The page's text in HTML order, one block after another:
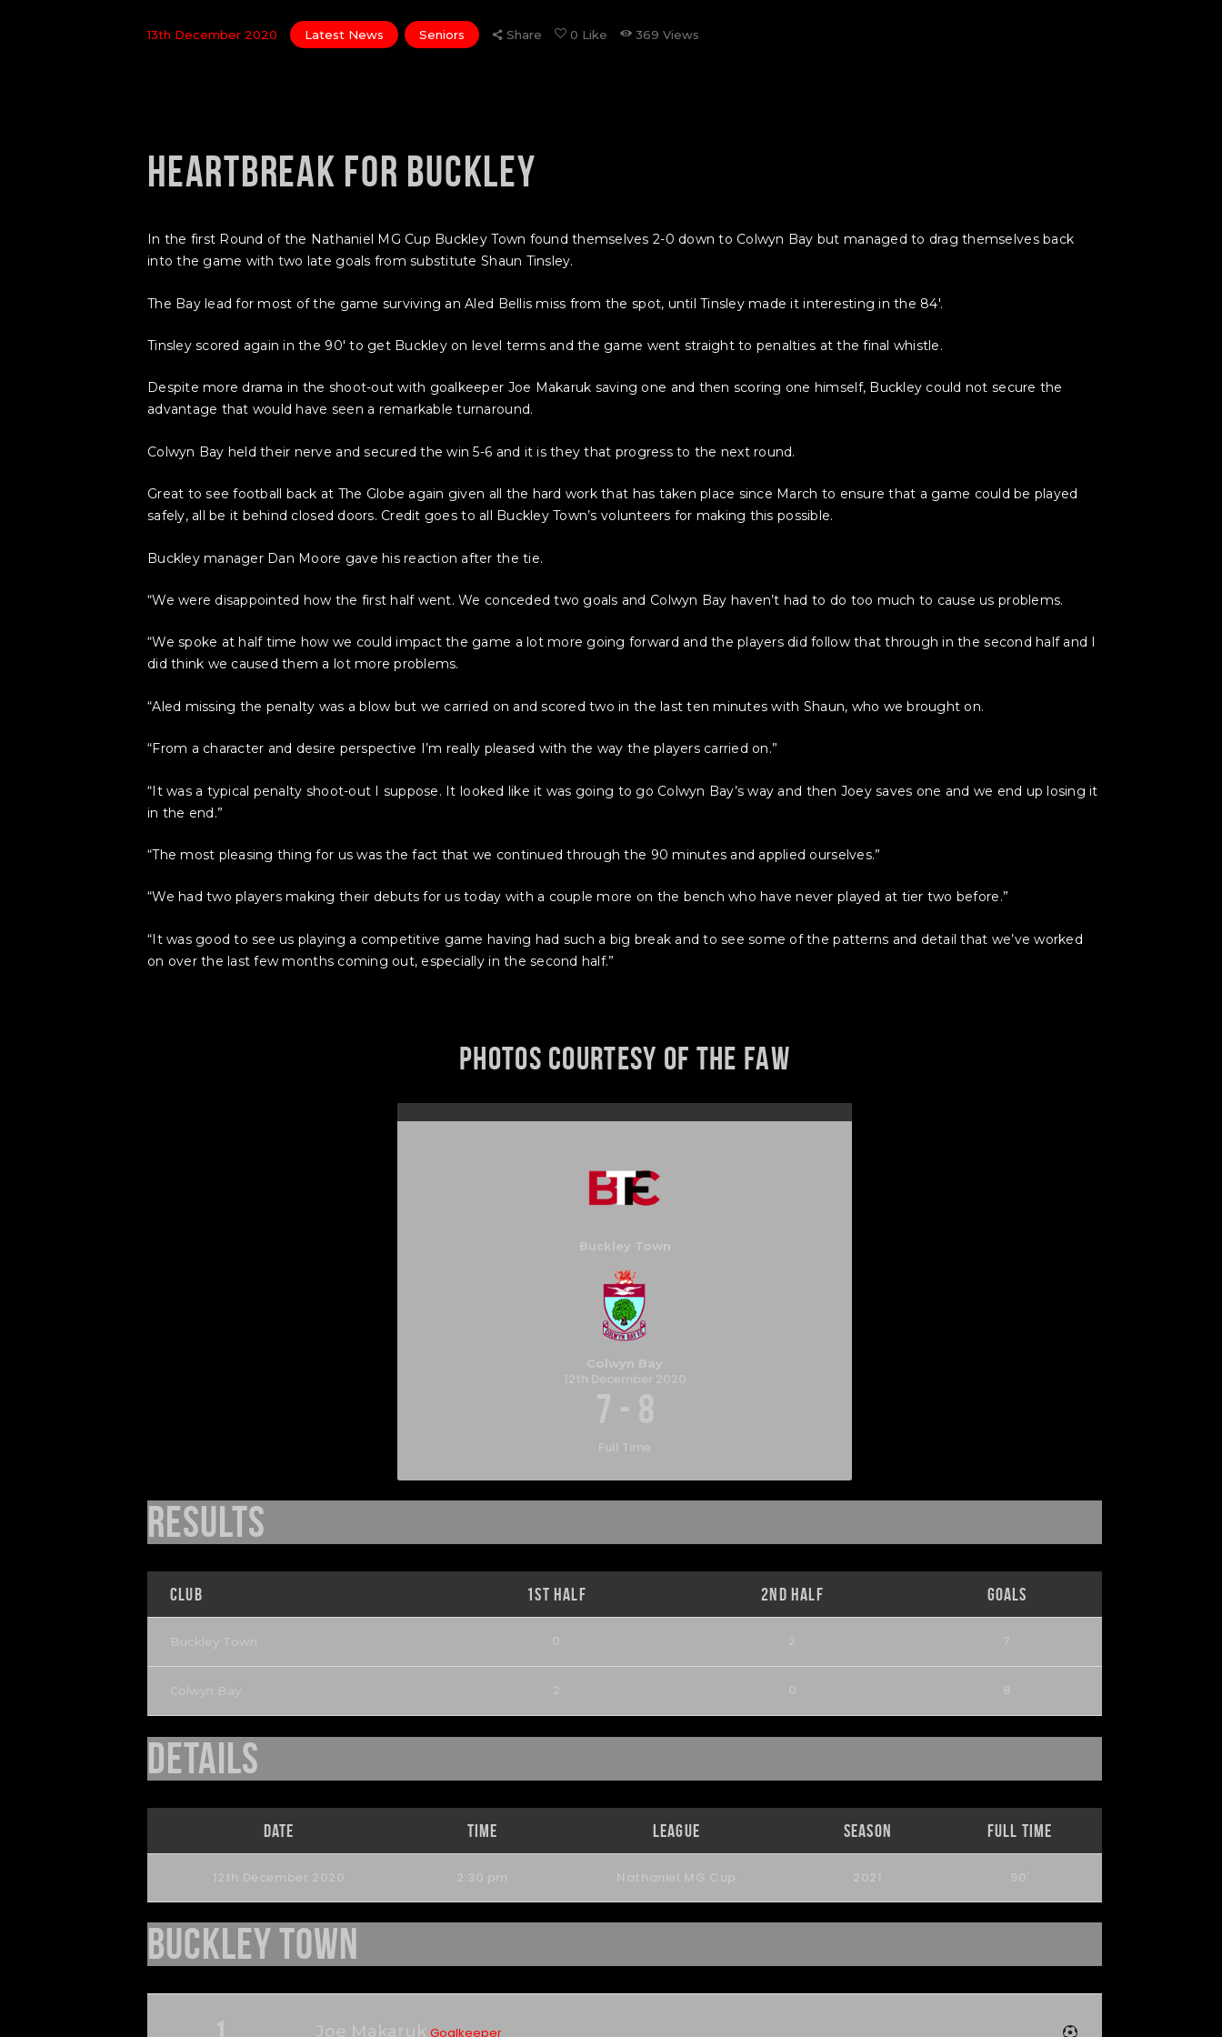
13th December 2020 Latest News Seniors Share 0 Like 369 Views
HEARTBREAK FOR BUCKLEY
In the first Round of the Nathaniel MG Cup Buckley Town found themselves 2-0 down to Colwyn Bay but managed to drag themselves back
into the game with two late goals from substitute Shaun Tinsley.
The Bay lead for most of the game surviving an Aled Bellis miss from the spot, until Tinsley made it interesting in the 84′.
Tinsley scored again in the 90′ to get Buckley on level terms and the game went straight to penalties at the final whistle.
Despite more drama in the shoot-out with goalkeeper Joe Makaruk saving one and then scoring one himself, Buckley could not secure the
advantage that would have seen a remarkable turnaround.
Colwyn Bay held their nerve and secured the win 5-6 and it is they that progress to the next round.
Great to see football back at The Globe again given all the hard work that has taken place since March to ensure that a game could be played
safely, all be it behind closed doors. Credit goes to all Buckley Town’s volunteers for making this possible.
Buckley manager Dan Moore gave his reaction after the tie.
“We were disappointed how the first half went. We conceded two goals and Colwyn Bay haven’t had to do too much to cause us problems.
“We spoke at half time how we could impact the game a lot more going forward and the players did follow that through in the second half and I
did think we caused them a lot more problems.
“Aled missing the penalty was a blow but we carried on and scored two in the last ten minutes with Shaun, who we brought on.
“From a character and desire perspective I’m really pleased with the way the players carried on.”
“It was a typical penalty shoot-out I suppose. It looked like it was going to go Colwyn Bay’s way and then Joey saves one and we end up losing it
in the end.”
“The most pleasing thing for us was the fact that we continued through the 90 minutes and applied ourselves.”
“We had two players making their debuts for us today with a couple more on the bench who have never played at tier two before.”
“It was good to see us playing a competitive game having had such a big break and to see some of the patterns and detail that we’ve worked
on over the last few months coming out, especially in the second half.”
Photos courtesy of the FAW
Buckley Town
Colwyn Bay
12th December 2020
7 - 8
Full Time
Results
Club 1st Half 2nd Half Goals
Buckley Town 0 2 7
Colwyn Bay 2 0 8
Details
Date Time League Season Full Time
12th December 2020 2:30 pm Nathaniel MG Cup 2021 90′
Buckley Town
Joe Makaruk Goalkeeper